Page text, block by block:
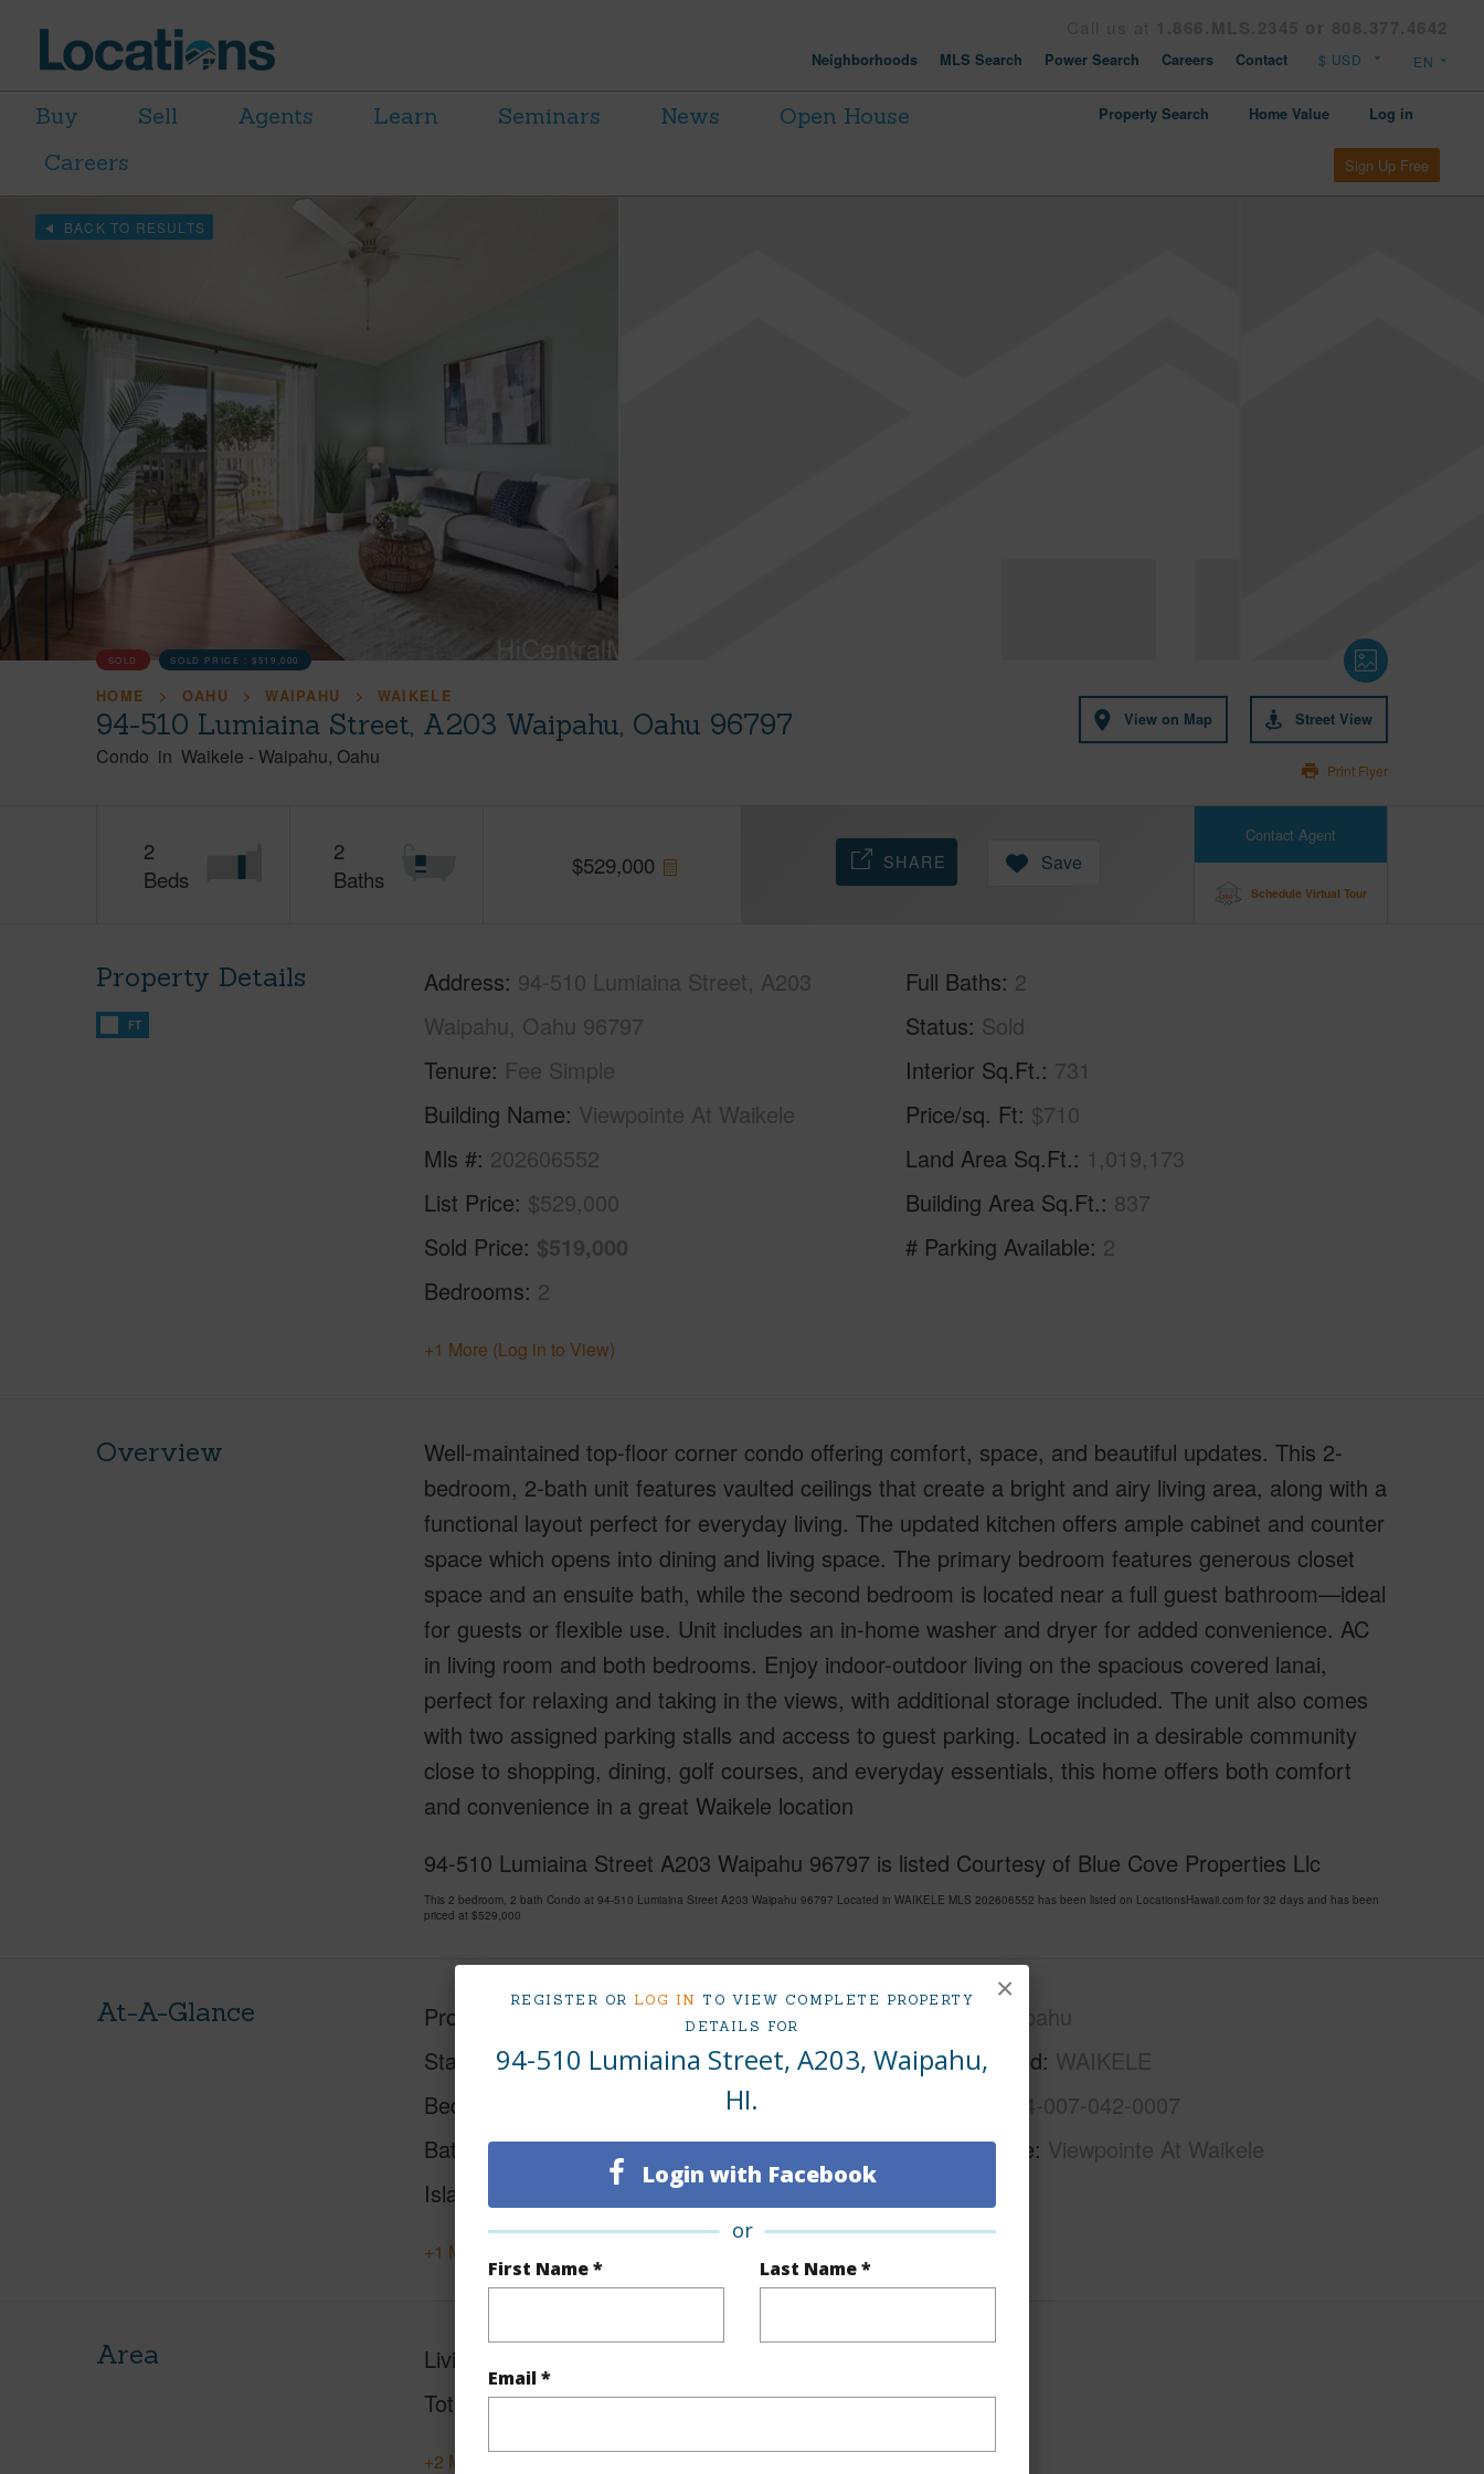
REGISTER OR LOG IN TO VIEW COMPLETE PROPERTY
DETAILS FOR
94-510 Lumiaina Street, A203, Waipahu,
HI.
Login with Facebook
or
First Name * Last Name *
Email *
×
Neighborhoods MLS Search Power Search Careers Contact
Buy Sell Agents Learn Seminars News
Open House
Careers
Property Search Home Value Log in
Sign Up Free
BACK TO RESULTS
SOLD SOLD PRICE :$519,000
HOME OAHU WAIPAHU WAIKELE
94-510 Lumiaina Street, A203 Waipahu, Oahu 96797
Condo in Waikele -Waipahu Oahu
View on Map Street View
Print Flyer
2
Beds
2
Baths
$529,000
Contact Agent
Schedule Virtual Tour
SHARE Save
Property Details
FT
Address 94-510 Lumiaina Street, A203
Waipahu, Oahu 96797
Tenure Fee Simple
Building Name Viewpointe At Waikele
Mls # 202606552
List Price $529,000
Sold Price $519,000
Bedrooms 2
Full Baths 2
Status Sold
Interior Sq.Ft. 731
Price/sq. Ft $710
Land Area Sq.Ft. 1,019,173
Building Area Sq.Ft. 837
# Parking Available 2
+1 More (Log in to View)
Overview
Well-maintained top-floor corner condo offering comfort, space, and beautiful updates. This 2-
bedroom, 2-bath unit features vaulted ceilings that create a bright and airy living area, along with a
functional layout perfect for everyday living. The updated kitchen offers ample cabinet and counter
space which opens into dining and living space. The primary bedroom features generous closet
space and an ensuite bath, while the second bedroom is located near a full guest bathroom—ideal
for guests or flexible use. Unit includes an in-home washer and dryer for added convenience. AC
in living room and both bedrooms. Enjoy indoor-outdoor living on the spacious covered lanai,
perfect for relaxing and taking in the views, with additional storage included. The unit also comes
with two assigned parking stalls and access to guest parking. Located in a desirable community
close to shopping, dining, golf courses, and everyday essentials, this home offers both comfort
and convenience in a great Waikele location
94-510 Lumiaina Street A203 Waipahu 96797 is listed Courtesy of Blue Cove Properties Llc
This 2 bedroom, 2 bath Condo at 94-510 Lumiaina Street A203 Waipahu 96797 Located in WAIKELE MLS 202606552 has been listed on LocationsHawaii.com for 32 days and has been
priced at $529,000
At-A-Glance Property Type
Status
Sold
Beds
Baths
2
Island
Waipahu
Neighborhood WAIKELE
1-9-4-007-042-0007
Condo Name Viewpointe At Waikele
+1 More (Log in to View)
Area Living Sq.Ft.
Total Sq.Ft. 837
+2 More (Log in to View)